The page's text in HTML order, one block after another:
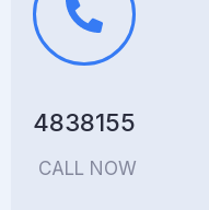
4838155
CALL NOW